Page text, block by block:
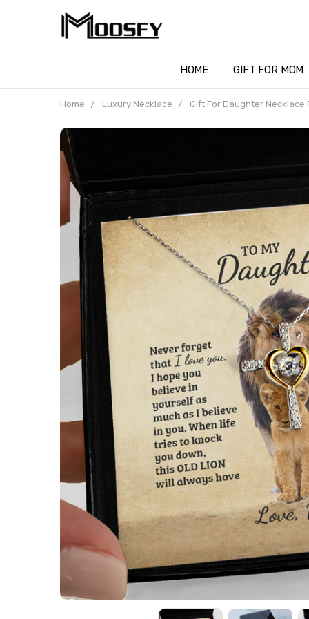
HOME GIFT FOR MOM
Home Luxury Necklace Gift For Daughter Necklace